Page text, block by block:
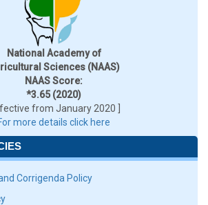
National Academy of
Sciences (NAAS)
NAAS Score:
*3.65 (2020)
from January 2020 ]
more details click here
Corrigenda Policy